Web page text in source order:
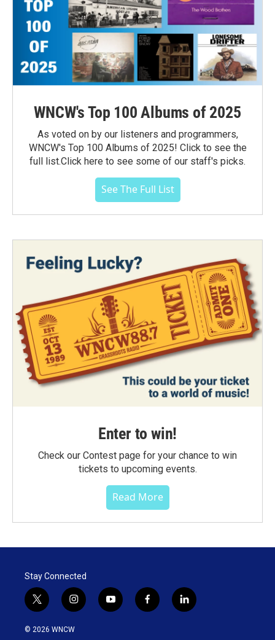
WNCW's Top 100 Albums of 2025
As voted on by our listeners and programmers,
WNCW's Top 100 Albums of 2025! Click to see the
full list.Click here to see some of our staff's picks.
See The Full List
Enter to win!
Check our Contest page for your chance to win
tickets to upcoming events.
Read More
Stay Connected
t
w
i
i
n
s
y
o
f
a
l
i
© 2026 WNCW